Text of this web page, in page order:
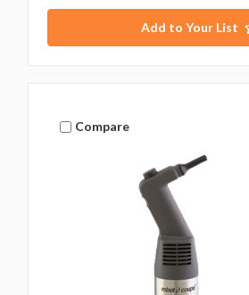
Add to Your List
Compare